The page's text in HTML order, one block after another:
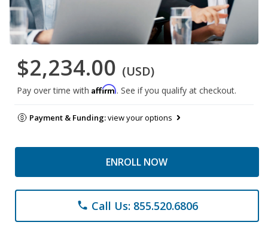
$2,234.00 (USD)
Pay over time with Affirm. See if you qualify at checkout.
Payment & Funding:view your options
ENROLL NOW
phone Call Us: 855.520.6806